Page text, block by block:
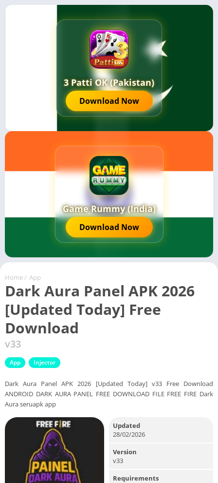
3 Patti OK (Pakistan)
Download Now
Game Rummy (India)
Download Now
Home / App
Dark Aura Panel APK 2026
[Updated Today] Free
Download
v33
App Injector
Dark Aura Panel APK 2026 [Updated Today] v33 Free Download
ANDROID DARK AURA PANEL FREE DOWNLOAD FILE FREE FIRE Dark
Aura seruapk app
Updated
28/02/2026
Version
v33
Requirements